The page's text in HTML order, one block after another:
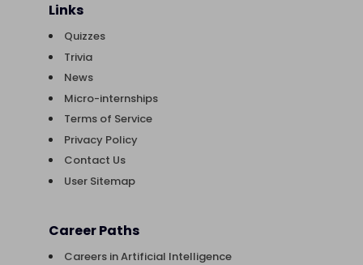
Links
Quizzes
Trivia
News
Micro-internships
Terms of Service
Privacy Policy
Contact Us
User Sitemap
Career Paths
Careers in Artificial Intelligence